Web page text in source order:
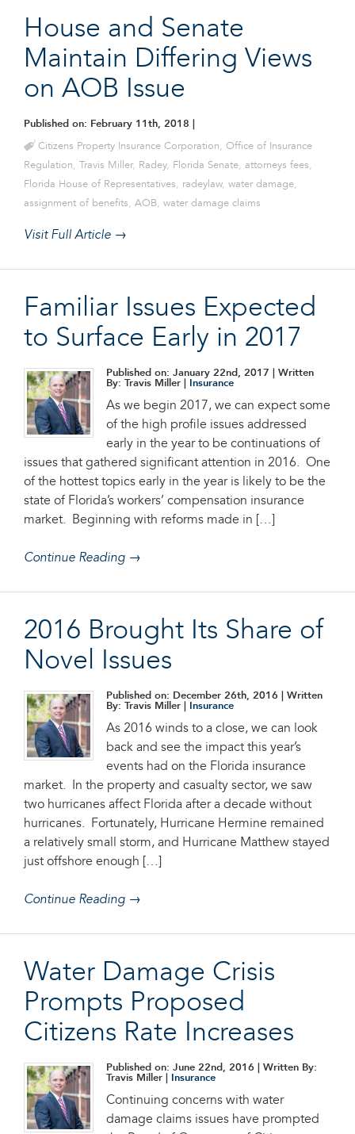
House and Senate
Maintain Differing Views
on AOB Issue
Published on: February 11th, 2018
Citizens Property Insurance Corporation, Office of Insurance
Regulation, Travis Miller, Radey, Florida Senate, attorneys fees,
Florida House of Representatives, radeylaw, water damage,
assignment of benefits, AOB, water damage claims
Visit Full Article →
Familiar Issues Expected
to Surface Early in 2017
Published on: January 22nd, 2017 | Written
By: Travis Miller |
Insurance
As we begin 2017, we can expect some
of the high profile issues addressed
early in the year to be continuations of
issues that gathered significant attention in 2016. One
of the hottest topics early in the year is likely to be the
state of Florida’s workers’ compensation insurance
market. Beginning with reforms made in […]
Continue Reading →
2016 Brought Its Share of
Novel Issues
Published on: December 26th, 2016 | Written
By: Travis Miller |
Insurance
As 2016 winds to a close, we can look
back and see the impact this year’s
events had on the Florida insurance
market. In the property and casualty sector, we saw
two hurricanes affect Florida after a decade without
hurricanes. Fortunately, Hurricane Hermine remained
a relatively small storm, and Hurricane Matthew stayed
just offshore enough […]
Continue Reading →
Water Damage Crisis
Prompts Proposed
Citizens Rate Increases
Published on: June 22nd, 2016 | Written By:
Travis Miller |
Insurance
Continuing concerns with water
damage claims issues have prompted